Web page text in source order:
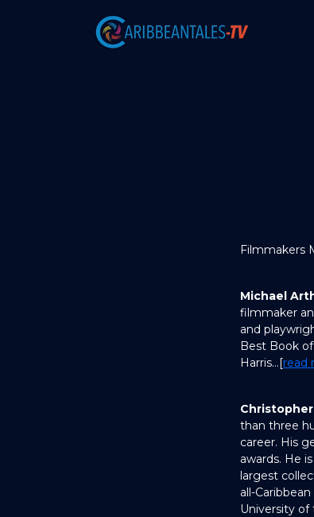
Filmmakers
Michael
filmmaker
and
Best Book
Harris...[read
than three
career. His
awards. He
largest
all-
University of